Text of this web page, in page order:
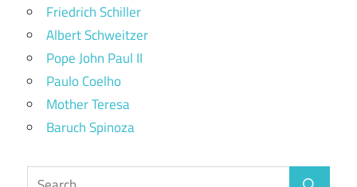
Friedrich Schiller
Albert Schweitzer
Pope John Paul II
Paulo Coelho
Mother Teresa
Baruch Spinoza